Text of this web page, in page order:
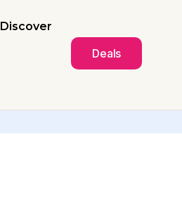
Discover
Deals